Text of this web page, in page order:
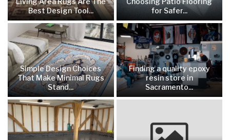
Best Design Tool...
for Safer...
Simple Design Choices
That Make Minimal Rugs
Stand...
Finding a quality epoxy
resin store in
Sacramento...